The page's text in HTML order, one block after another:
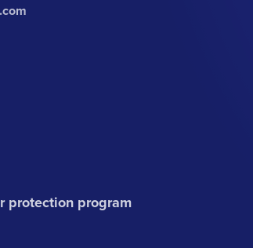
protection program